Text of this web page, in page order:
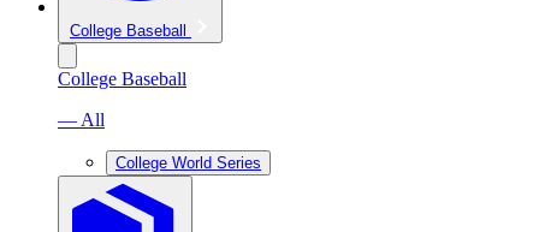
College Baseball
College Baseball
— All
College World Series